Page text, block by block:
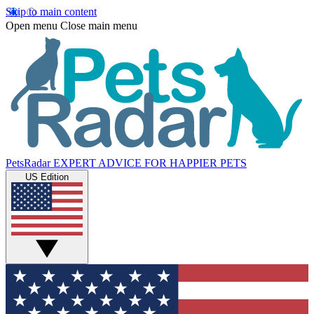
Skip to main content
Open menu Close main menu
PetsRadar EXPERT ADVICE FOR HAPPIER PETS
US Edition